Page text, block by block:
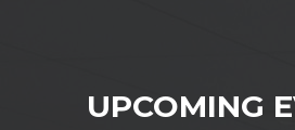
UPCOMING